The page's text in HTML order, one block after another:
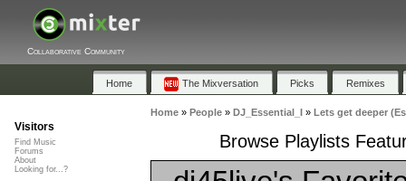
Collaborative Community
Home The Mixversation Picks Remixes
Home» People» DJ_Essential_I » Lets get deeper
Browse Playlists
Visitors
Find Music
Forums
About
Looking for...?